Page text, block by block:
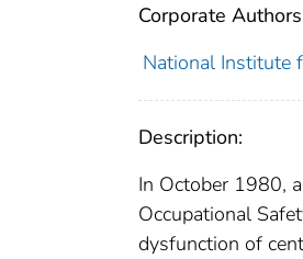
Corporate
National Institute
Description:
In October 1980,
Occupational
dysfunction of